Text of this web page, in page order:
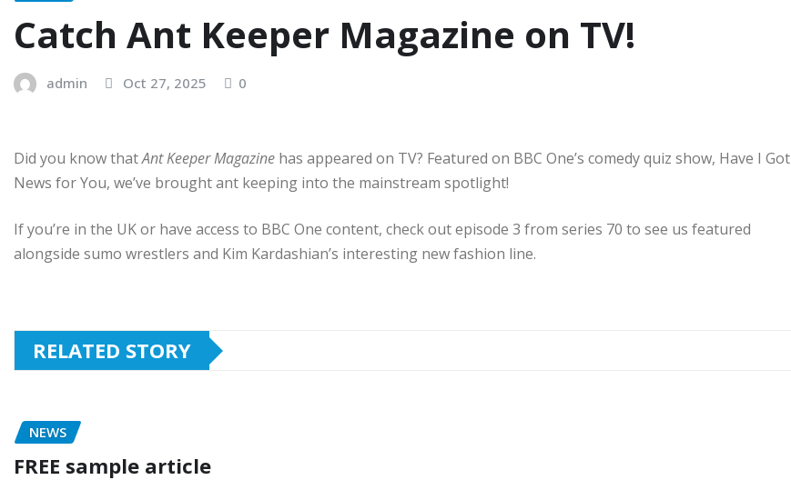
Catch Ant Keeper Magazine on TV!
admin Oct 27, 2025 0
Did you know thatAnt Keeper Magazine has appeared on TV? Featured on BBC One’s comedy quiz show, Have I Got
News for You, we’ve brought ant keeping into the mainstream spotlight!
If you’re in the UK or have access to BBC One content, check out episode 3 from series 70 to see us featured
alongside sumo wrestlers and Kim Kardashian’s interesting new fashion line.
RELATED STORY
NEWS
FREE sample article